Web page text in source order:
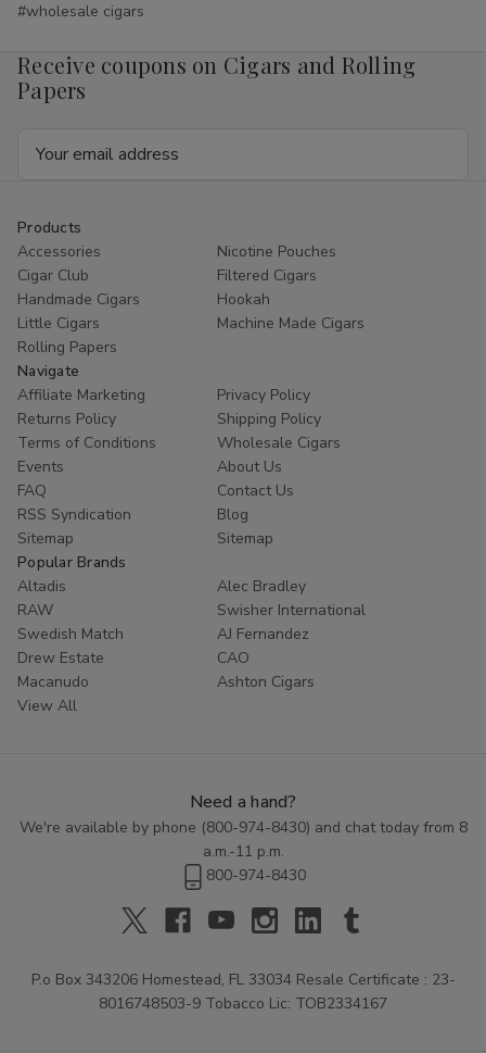
#wholesale cigars
Receive coupons on Cigars and Rolling
Papers
Products
Accessories
Nicotine Pouches
Cigar Club
Filtered Cigars
Handmade Cigars
Hookah
Little Cigars
Machine Made Cigars
Rolling Papers
Navigate
Affiliate Marketing
Privacy Policy
Returns Policy
Shipping Policy
Terms of Conditions
Wholesale Cigars
Events
About Us
FAQ
Contact Us
RSS Syndication
Blog
Sitemap
Sitemap
Popular Brands
Altadis
Alec Bradley
RAW
Swisher International
Swedish Match
AJ Fernandez
Drew Estate
CAO
Macanudo
Ashton Cigars
View All
Need a hand?
We're available by phone (800-974-8430) and chat today from 8
a.m.-11 p.m.
800-974-8430
P.o Box 343206 Homestead, FL 33034 Resale Certificate : 23-
8016748503-9 Tobacco Lic: TOB2334167